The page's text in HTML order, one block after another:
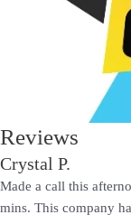
Reviews
Crystal P.
Made a call this
mins. This company